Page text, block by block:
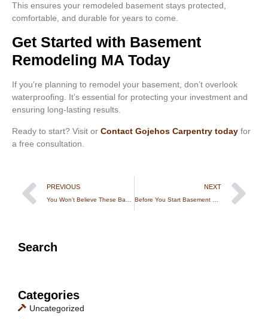
This ensures your remodeled basement stays protected,
comfortable, and durable for years to come.
Get Started with Basement
Remodeling MA Today
If you’re planning to remodel your basement, don’t overlook
waterproofing. It’s essential for protecting your investment and
ensuring long-lasting results.
Ready to start? Visit or Contact Gojehos Carpentry today for
a free consultation.
PREVIOUS NEXT
Search
Categories
Uncategorized